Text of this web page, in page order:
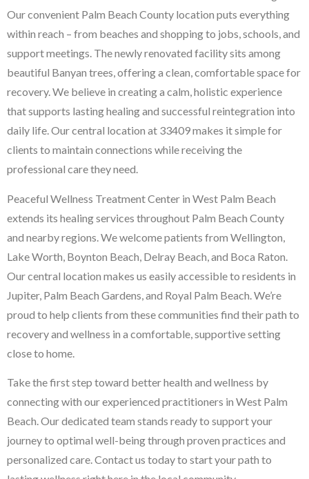
Our convenient Palm Beach County location puts everything
within reach – from beaches and shopping to jobs, schools, and
support meetings. The newly renovated facility sits among
beautiful Banyan trees, offering a clean, comfortable space for
recovery. We believe in creating a calm, holistic experience
that supports lasting healing and successful reintegration into
daily life. Our central location at 33409 makes it simple for
clients to maintain connections while receiving the
professional care they need.
Peaceful Wellness Treatment Center in West Palm Beach
extends its healing services throughout Palm Beach County
and nearby regions. We welcome patients from Wellington,
Lake Worth, Boynton Beach, Delray Beach, and Boca Raton.
Our central location makes us easily accessible to residents in
Jupiter, Palm Beach Gardens, and Royal Palm Beach. We’re
proud to help clients from these communities find their path to
recovery and wellness in a comfortable, supportive setting
close to home.
Take the first step toward better health and wellness by
connecting with our experienced practitioners in West Palm
Beach. Our dedicated team stands ready to support your
journey to optimal well-being through proven practices and
personalized care. Contact us today to start your path to